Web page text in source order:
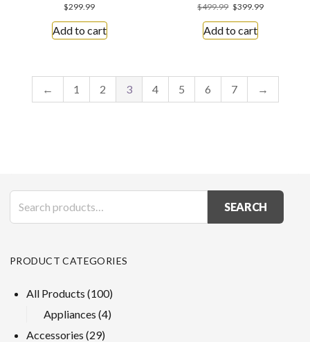
$299.99
Add to cart
$499.99 $399.99
Add to cart
← 1 2 3 4 5 6 7 →
SEARCH
PRODUCT CATEGORIES
All Products (100)
Appliances (4)
Accessories (29)